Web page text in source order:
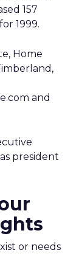
157
1999.
Home
and
president
or needs